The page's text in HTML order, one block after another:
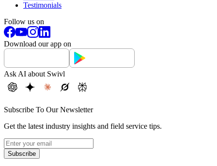
Testimonials
Follow us on
Download our app on
Ask AI about Swivl
Subscribe To Our Newsletter
Get the latest industry insights and field service tips.
Subscribe